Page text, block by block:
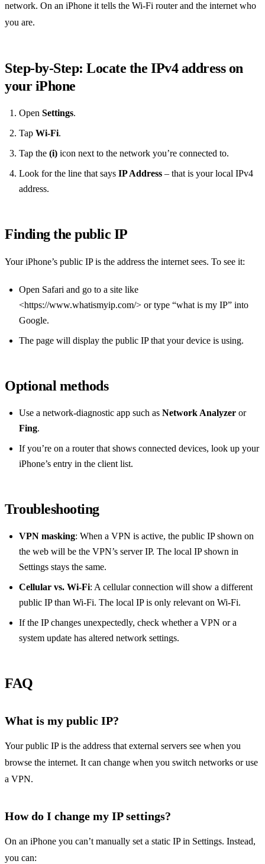
network. On an iPhone it tells the Wi‑Fi router and the internet who
you are.
Step‑by‑Step: Locate the IPv4 address on
your iPhone
Open Settings.
Tap Wi‑Fi.
Tap the (i) icon next to the network you’re connected to.
Look for the line that says IP Address – that is your local IPv4
address.
Finding the public IP
Your iPhone’s public IP is the address the internet sees. To see it:
Open Safari and go to a site like
<https://www.whatismyip.com/> or type “what is my IP” into
Google.
The page will display the public IP that your device is using.
Optional methods
Use a network‑diagnostic app such as Network Analyzer or
Fing.
If you’re on a router that shows connected devices, look up your
iPhone’s entry in the client list.
Troubleshooting
VPN masking: When a VPN is active, the public IP shown on
the web will be the VPN’s server IP. The local IP shown in
Settings stays the same.
Cellular vs. Wi‑Fi: A cellular connection will show a different
public IP than Wi‑Fi. The local IP is only relevant on Wi‑Fi.
If the IP changes unexpectedly, check whether a VPN or a
system update has altered network settings.
FAQ
What is my public IP?
Your public IP is the address that external servers see when you
browse the internet. It can change when you switch networks or use
a VPN.
How do I change my IP settings?
On an iPhone you can’t manually set a static IP in Settings. Instead,
you can: